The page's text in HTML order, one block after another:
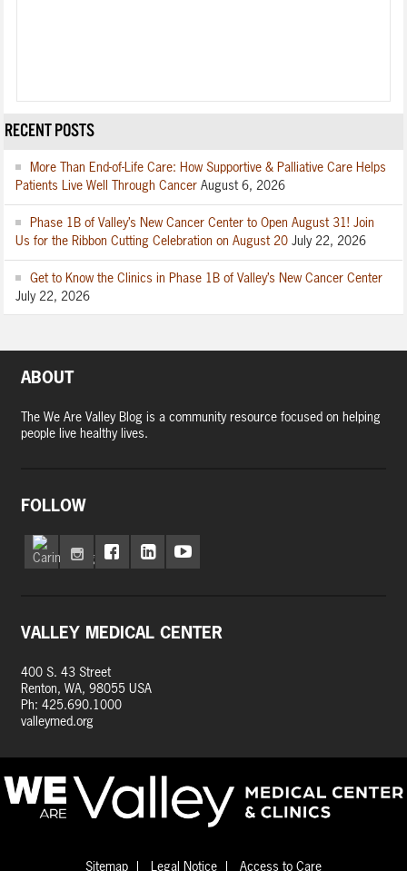
RECENT POSTS
More Than End-of-Life Care: How Supportive & Palliative Care Helps
Patients Live Well Through Cancer August 6, 2026
Phase 1B of Valley’s New Cancer Center to Open August 31! Join
Us for the Ribbon Cutting Celebration on August 20 July 22, 2026
Get to Know the Clinics in Phase 1B of Valley’s New Cancer Center
July 22, 2026
ABOUT
The We Are Valley Blog is a community resource focused on helping
people live healthy lives.
FOLLOW
VALLEY MEDICAL CENTER
400 S. 43 Street
Renton, WA, 98055 USA
Ph: 425.690.1000
valleymed.org
Sitemap Legal Notice Access to Care